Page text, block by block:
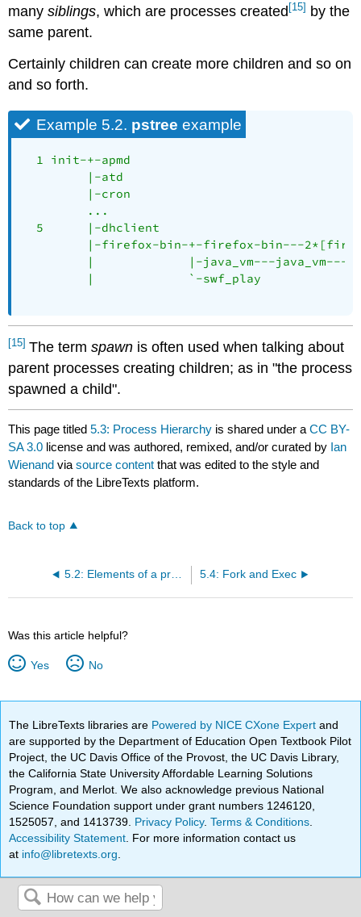
manysiblings, which are processes created [15] by the
same parent.
Certainly children can create more children and so on
and so forth.
Example 5.2. pstree example
  1 init-+-apmd
         |-atd
         |-cron
         ...
  5      |-dhclient
|-firefox-bin-+-firefox-bin---
|             |-java_vm---java_vm---
         |             `-swf_play
[15]The termspawn is often used when talking about
parent processes creating children; as in "the process
spawned a child".
This page titled5.3: Process Hierarchy is shared under aCC BY-
SA 3.0 license and was authored, remixed, and/or curated by Ian
Wienand viasource content that was edited to the style and
standards of the LibreTexts platform.
Back to top
5.2: Elements of a process 5.4: Fork and Exec
Was this article helpful?
Yes No
The LibreTexts libraries are Powered by NICE CXone Expertand
are supported by the Department of Education Open Textbook Pilot
Project, the UC Davis Office of the Provost, the UC Davis Library,
the California State University Affordable Learning Solutions
Program, and Merlot. We also acknowledge previous National
Science Foundation support under grant numbers 1246120,
1525057, and 1413739. Privacy Policy.Terms & Conditions
Accessibility Statement . For more information contact us
at info@libretexts.org